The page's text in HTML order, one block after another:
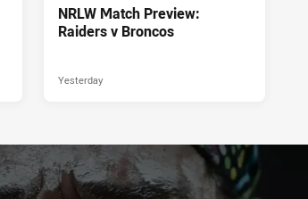
NRLW Match Preview:
Raiders v Broncos
Yesterday